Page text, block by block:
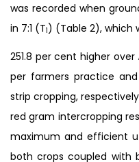
was recorded when
in 7:1 (T1) (Table 2), which
251.8 per cent higher over
per farmers practice and
strip cropping,
red gram intercropping
maximum and efficient
both crops coupled with